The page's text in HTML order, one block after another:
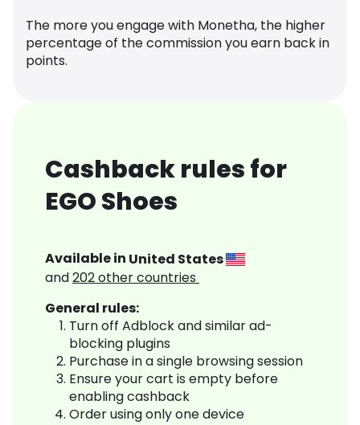
The more you engage with Monetha, the higher
percentage of the commission you earn back in
points.
Cashback rules for
EGO Shoes
Available in United States
and202other countries
General rules:
Turn off Adblock and similar ad-
blocking plugins
Purchase in a single browsing session
Ensure your cart is empty before
enabling cashback
Order using only one device